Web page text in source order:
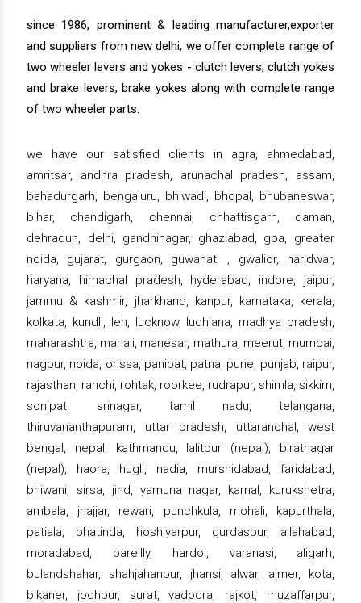
since 1986, prominent & leading manufacturer,exporter
and suppliers from new delhi, we offer complete range of
two wheeler levers and yokes - clutch levers, clutch yokes
and brake levers, brake yokes along with complete range
of two wheeler parts.
we have our satisfied clients in agra, ahmedabad,
amritsar, andhra pradesh, arunachal pradesh, assam,
bahadurgarh, bengaluru, bhiwadi, bhopal, bhubaneswar,
bihar, chandigarh, chennai, chhattisgarh, daman,
dehradun, delhi, gandhinagar, ghaziabad, goa, greater
noida, gujarat, gurgaon, guwahati , gwalior, haridwar,
haryana, himachal pradesh, hyderabad, indore, jaipur,
jammu & kashmir, jharkhand, kanpur, karnataka, kerala,
kolkata, kundli, leh, lucknow, ludhiana, madhya pradesh,
maharashtra, manali, manesar, mathura, meerut, mumbai,
nagpur, noida, orissa, panipat, patna, pune, punjab, raipur,
rajasthan, ranchi, rohtak, roorkee, rudrapur, shimla, sikkim,
sonipat, srinagar, tamil nadu, telangana,
thiruvananthapuram, uttar pradesh, uttaranchal, west
bengal, nepal, kathmandu, lalitpur (nepal), biratnagar
(nepal), haora, hugli, nadia, murshidabad, faridabad,
bhiwani, sirsa, jind, yamuna nagar, karnal, kurukshetra,
ambala, jhajjar, rewari, punchkula, mohali, kapurthala,
patiala, bhatinda, hoshiyarpur, gurdaspur, allahabad,
moradabad, bareilly, hardoi, varanasi, aligarh,
bulandshahar, shahjahanpur, jhansi, alwar, ajmer, kota,
bikaner, jodhpur, surat, vadodra, rajkot, muzaffarpur,